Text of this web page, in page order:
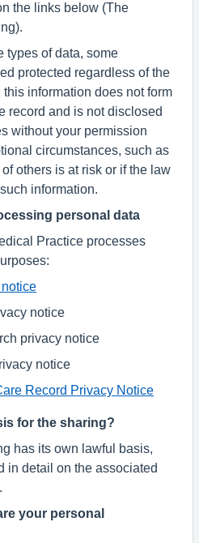
the links below (The
types of data, some
protected regardless of the
information does not form
record and is not disclosed
without your permission
circumstances, such as
others is at risk or if the law
information.
personal data
Practice processes
notice
privacy notice
notice
Record Privacy Notice
for the sharing?
has its own lawful basis,
in detail on the associated
your personal